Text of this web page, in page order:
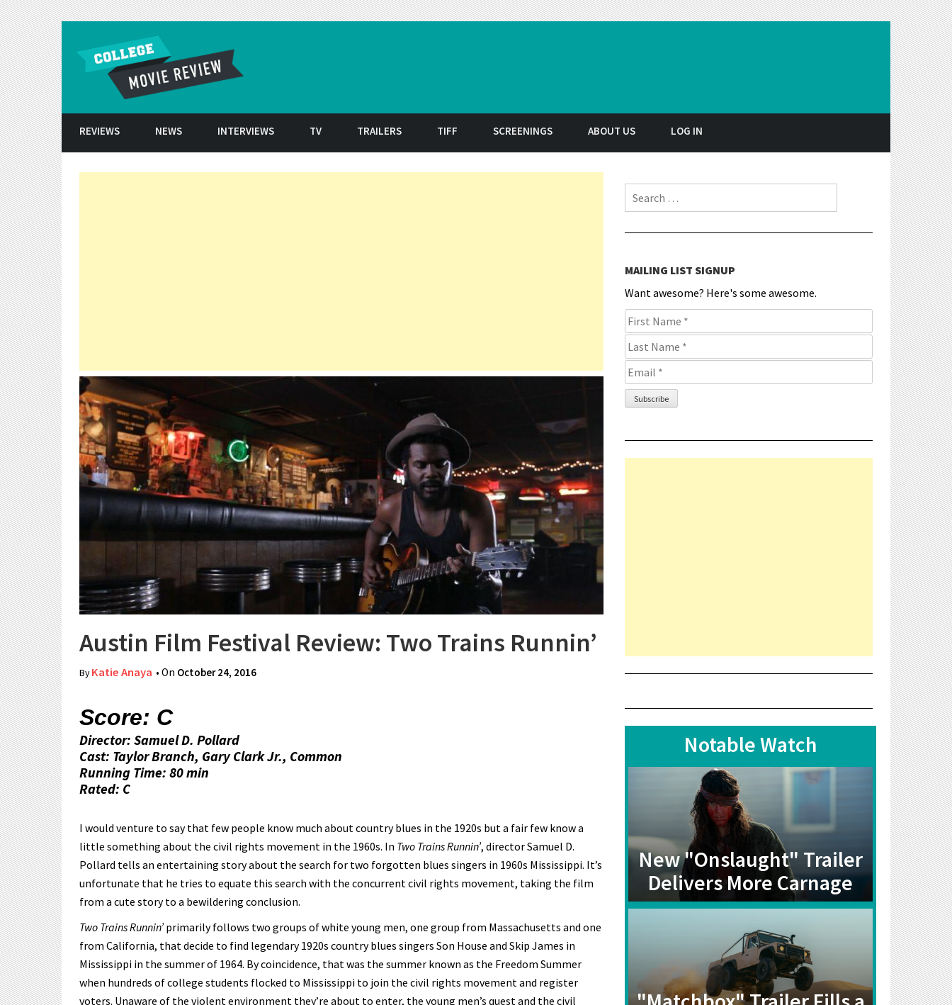
REVIEWS NEWS INTERVIEWS TV TRAILERS TIFF SCREENINGS ABOUT US LOG IN
Austin Film Festival Review: Two Trains Runnin’
ByKatie Anaya • On October 24, 2016
Score: C
Director: Samuel D. Pollard
Cast: Taylor Branch, Gary Clark Jr., Common
Running Time: 80 min
Rated: C
I would venture to say that few people know much about country blues in the 1920s but a fair few know a
little something about the civil rights movement in the 1960s. In Two Trains Runnin’, director Samuel D.
Pollard tells an entertaining story about the search for two forgotten blues singers in 1960s Mississippi. It’s
unfortunate that he tries to equate this search with the concurrent civil rights movement, taking the film
from a cute story to a bewildering conclusion.
Two Trains Runnin’primarily follows two groups of white young men, one group from Massachusetts and one
from California, that decide to find legendary 1920s country blues singers Son House and Skip James in
Mississippi in the summer of 1964. By coincidence, that was the summer known as the Freedom Summer
when hundreds of college students flocked to Mississippi to join the civil rights movement and register
voters. Unaware of the violent environment they’re about to enter, the young men’s quest and the civil
Search for:
MAILING LIST SIGNUP
Want awesome? Here's some awesome.
Notable Watch
New "Onslaught" Trailer
Delivers More Carnage